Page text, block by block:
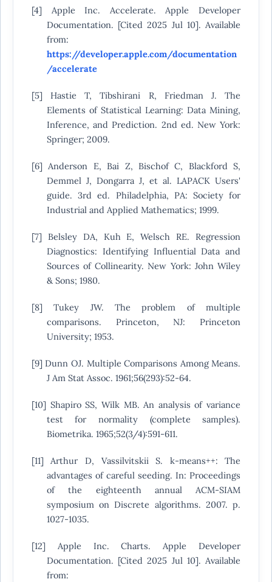
[4] Apple Inc. Accelerate. Apple Developer
Documentation. [Cited 2025 Jul 10]. Available
from:
https://developer.apple.com/documentation
/accelerate
[5] Hastie T, Tibshirani R, Friedman J. The
Elements of Statistical Learning: Data Mining,
Inference, and Prediction. 2nd ed. New York:
Springer; 2009.
[6] Anderson E, Bai Z, Bischof C, Blackford S,
Demmel J, Dongarra J, et al. LAPACK Users'
guide. 3rd ed. Philadelphia, PA: Society for
Industrial and Applied Mathematics; 1999.
[7] Belsley DA, Kuh E, Welsch RE. Regression
Diagnostics: Identifying Influential Data and
Sources of Collinearity. New York: John Wiley
& Sons; 1980.
[8] Tukey JW. The problem of multiple
comparisons. Princeton, NJ: Princeton
University; 1953.
[9] Dunn OJ. Multiple Comparisons Among Means.
J Am Stat Assoc. 1961;56(293):52-64.
[10] Shapiro SS, Wilk MB. An analysis of variance
test for normality (complete samples).
Biometrika. 1965;52(3/4):591-611.
[11] Arthur D, Vassilvitskii S. k-means++: The
advantages of careful seeding. In: Proceedings
of the eighteenth annual ACM-SIAM
symposium on Discrete algorithms. 2007. p.
1027-1035.
[12] Apple Inc. Charts. Apple Developer
Documentation. [Cited 2025 Jul 10]. Available
from: